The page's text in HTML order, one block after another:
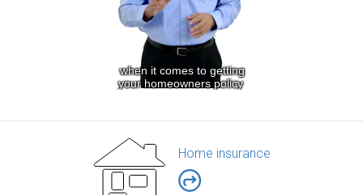
Home insurance